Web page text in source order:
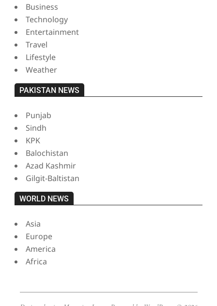
Business
Technology
Entertainment
Travel
Lifestyle
Weather
PAKISTAN NEWS
Punjab
Sindh
KPK
Balochistan
Azad Kashmir
Gilgit-Baltistan
WORLD NEWS
Asia
Europe
America
Africa